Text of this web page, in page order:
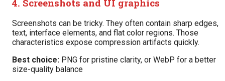
4. Screenshots and UI graphics
Screenshots can be tricky. They often contain sharp edges,
text, interface elements, and flat color regions. Those
characteristics expose compression artifacts quickly.
Best choice: PNG for pristine clarity, or WebP for a better
size-quality balance